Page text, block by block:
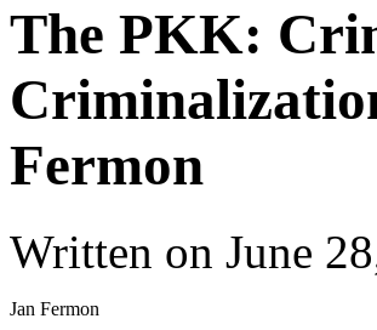
The PKK:
Fermon
Written on June
Jan Fermon